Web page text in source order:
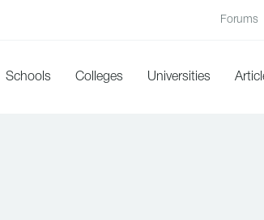
Forums
Schools Colleges Universities